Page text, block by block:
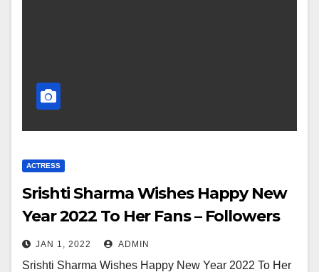
ACTRESS
Srishti Sharma Wishes Happy New
Year 2022 To Her Fans – Followers
And One And All
JAN 1, 2022 ADMIN
Srishti Sharma Wishes Happy New Year 2022 To Her